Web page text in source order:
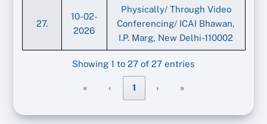
27.
10-02-
2026
Physically/ Through Video
Conferencing/ ICAI Bhawan,
I.P. Marg, New Delhi-110002
Showing 1 to 27 of 27 entries
« ‹ 1 › »